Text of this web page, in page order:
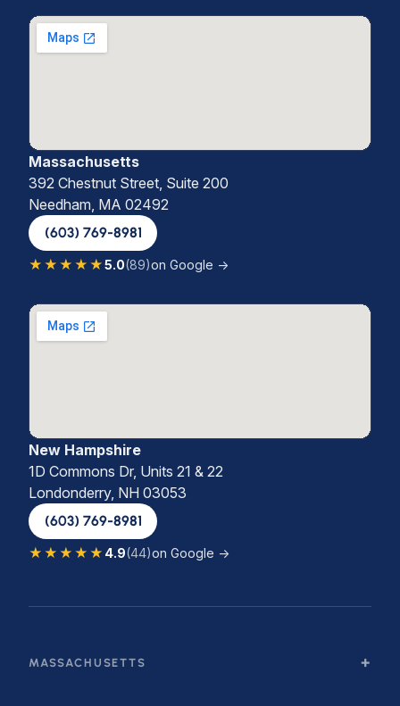
Massachusetts
392 Chestnut Street, Suite 200
Needham, MA 02492
(603) 769-8981
★★★★★5.0(89)on Google →
New Hampshire
1D Commons Dr, Units 21 & 22
Londonderry, NH 03053
(603) 769-8981
★★★★★ 4.9(44)on Google →
MASSACHUSETTS